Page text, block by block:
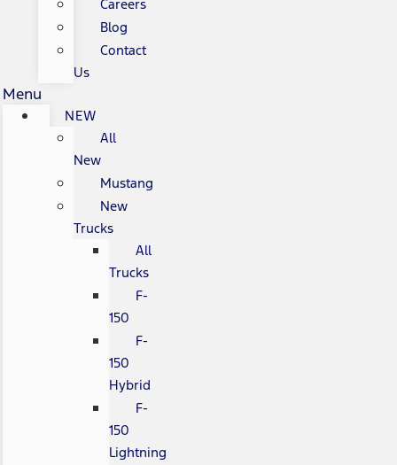
Careers
Blog
Contact
Us
Menu
NEW
All
New
Mustang
New
Trucks
All
Trucks
F-
150
F-
150
Hybrid
F-
150
Lightning